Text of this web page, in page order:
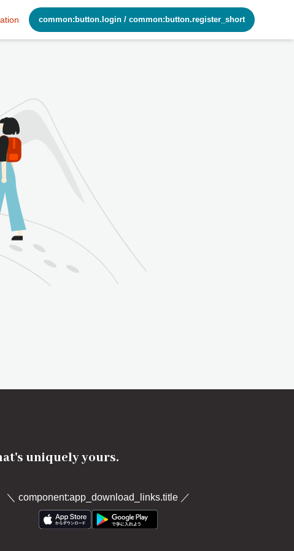
common:button.login / common:button.register_short
uniquely yours.
＼ component:app_download_links.title／